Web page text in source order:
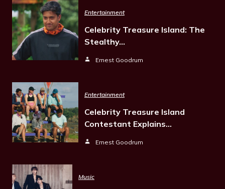
Entertainment
Celebrity Treasure Island: The
Stealthy…
Ernest Goodrum
Entertainment
Celebrity Treasure Island
Contestant Explains…
Ernest Goodrum
Music